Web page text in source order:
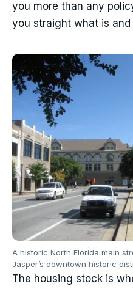
you more than any
you straight what is and
A historic North Florida main
Jasper’s downtown historic
The housing stock is